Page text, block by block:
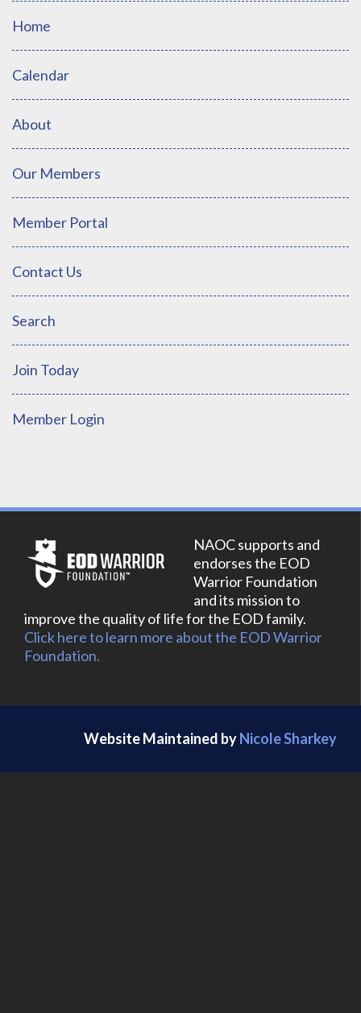
Home
Calendar
About
Our Members
Member Portal
Contact Us
Search
Join Today
Member Login
NAOC supports and
endorses the EOD
Warrior Foundation
and its mission to
improve the quality of life for the EOD family.
Click here to learn more about the EOD Warrior
Foundation.
Website Maintained byNicole Sharkey